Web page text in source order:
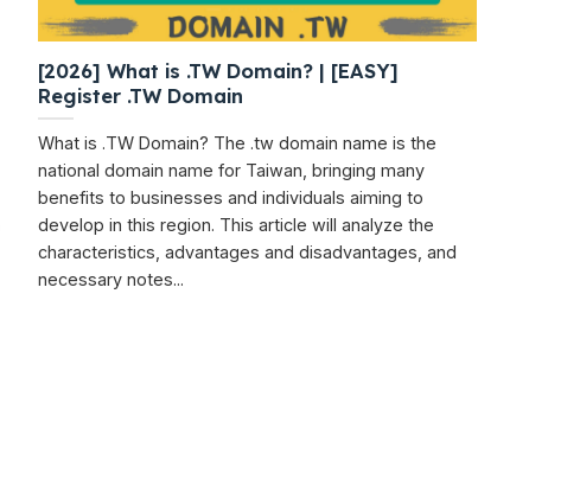
[2026] What is .TW Domain? | [EASY]
Register .TW Domain
What is .TW Domain? The .tw domain name is the
national domain name for Taiwan, bringing many
benefits to businesses and individuals aiming to
develop in this region. This article will analyze the
characteristics, advantages and disadvantages, and
necessary notes...